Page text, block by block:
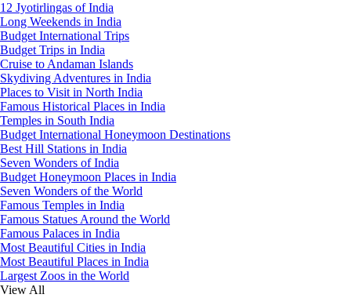
12 Jyotirlingas of India
Long Weekends in India
Budget International Trips
Budget Trips in India
Cruise to Andaman Islands
Skydiving Adventures in India
Places to Visit in North India
Famous Historical Places in India
Temples in South India
Budget International Honeymoon Destinations
Best Hill Stations in India
Seven Wonders of India
Budget Honeymoon Places in India
Seven Wonders of the World
Famous Temples in India
Famous Statues Around the World
Famous Palaces in India
Most Beautiful Cities in India
Most Beautiful Places in India
Largest Zoos in the World
View All